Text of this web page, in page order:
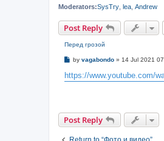
Moderators:SysTry lea Andrew
Post Reply
Перед грозой
P
s
t
by vagabondo » 14 Jul 2021
https://www.youtube.com/
Post Reply